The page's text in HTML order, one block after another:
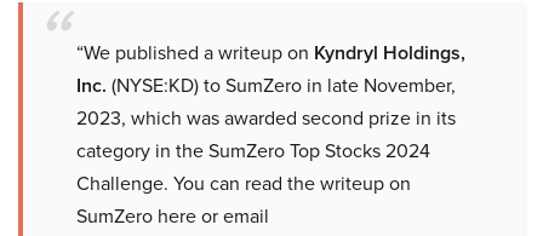
“We published a writeup on Kyndryl Holdings,
Inc. (NYSE:KD) to SumZero in late November,
2023, which was awarded second prize in its
category in the SumZero Top Stocks 2024
Challenge. You can read the writeup on
SumZero here or email